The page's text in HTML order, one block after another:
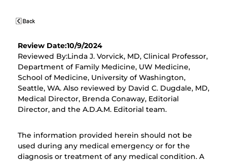
Review Date:10/9/2024
Reviewed By:Linda J. Vorvick, MD, Clinical Professor,
Department of Family Medicine, UW Medicine,
School of Medicine, University of Washington,
Seattle, WA. Also reviewed by David C. Dugdale, MD,
Medical Director, Brenda Conaway, Editorial
Director, and the A.D.A.M. Editorial team.
The information provided herein should not be
used during any medical emergency or for the
diagnosis or treatment of any medical condition. A